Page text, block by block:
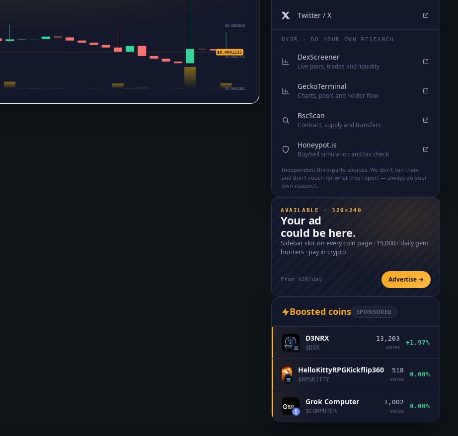
$0.0001519
$0.0001335
$0.0001151
$0.0001233
Twitter / X
DYOR — DO YOUR OWN RESEARCH
DexScreener
Live pairs, trades and liquidity
GeckoTerminal
Charts, pools and holder flow
BscScan
Contract, supply and transfers
Honeypot.is
Buy/sell simulation and tax check
Independent third-party sources. We don't run them
and don't vouch for what they report — always do your
own research.
AVAILABLE · 320×240
Your ad
could be here.
Sidebar slot on every coin page · 15,000+daily gem
hunters · pay in crypto.
From $20/day Advertise →
Boosted coins SPONSORED
D3NRX
$D3X
13,203
votes
+1.97%
HelloKittyRPGKickflip360
$RPGKITTY
518
votes
0.00%
Grok Computer
$COMPUTER
1,002
votes
0.00%